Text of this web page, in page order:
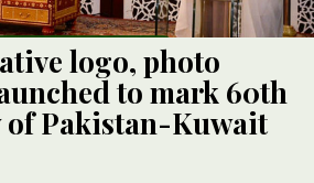
logo, photo
to mark 60th
of Pakistan-Kuwait